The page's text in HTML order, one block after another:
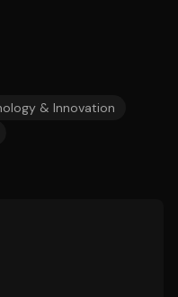
& Innovation